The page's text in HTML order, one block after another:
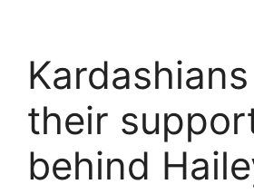
their
behind